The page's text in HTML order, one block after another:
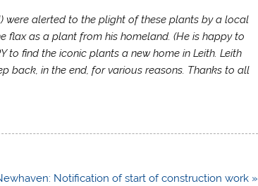
were alerted to the plight of these plants by a local
flax as a plant from his homeland. (He is happy to
to find the iconic plants a new home in Leith. Leith
back, in the end, for various reasons. Thanks to all
Notification of start of construction work »